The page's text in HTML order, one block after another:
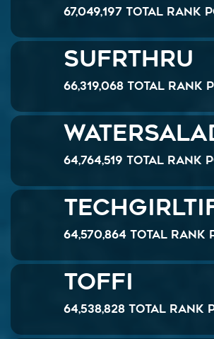
67,049,197 Total Rank
SUFRTHRU
66,319,068 Total Rank
64,764,519 Total Rank
64,570,864 Total Rank
Toffi
64,538,828 Total Rank